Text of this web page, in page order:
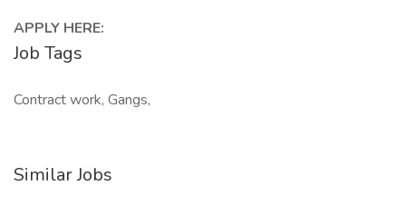
APPLY HERE:
Job Tags
Contract work, Gangs,
Similar Jobs